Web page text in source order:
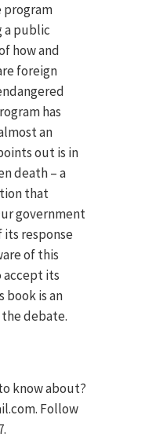
a public
how and
foreign
has
an
out is in
death – a
that
government
its response
of this
accept its
book is an
debate.
know about?
Follow